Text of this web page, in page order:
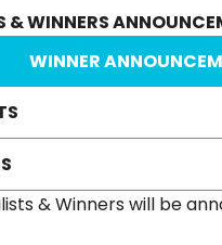
& WINNERS
WINNER
& Winners will be